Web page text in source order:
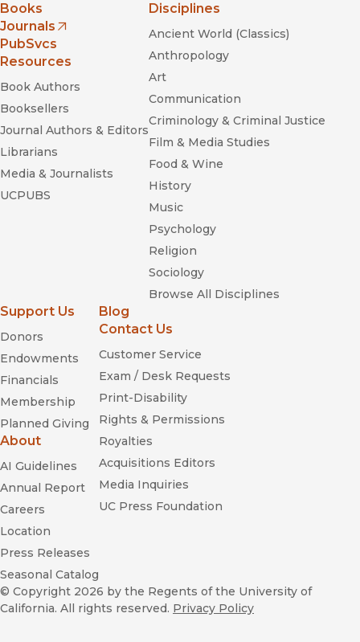
Books
Journals
(opens in new window)
PubSvcs
Resources
Book Authors
Booksellers
Journal Authors & Editors
Librarians
Media & Journalists
UCPUBS
Disciplines
Ancient World (Classics)
Anthropology
Art
Communication
Criminology & Criminal Justice
Film & Media Studies
Food & Wine
History
Music
Psychology
Religion
Sociology
Browse All Disciplines
Support Us
Donors
Endowments
Financials
Membership
Planned Giving
About
AI Guidelines
Annual Report
Careers
Location
Press Releases
Seasonal Catalog
Blog
Contact Us
Customer Service
Exam / Desk Requests
Print-Disability
Rights & Permissions
Royalties
Acquisitions Editors
Media Inquiries
UC Press Foundation
© Copyright 2026 by the Regents of the University of
California. All rights reserved. Privacy Policy